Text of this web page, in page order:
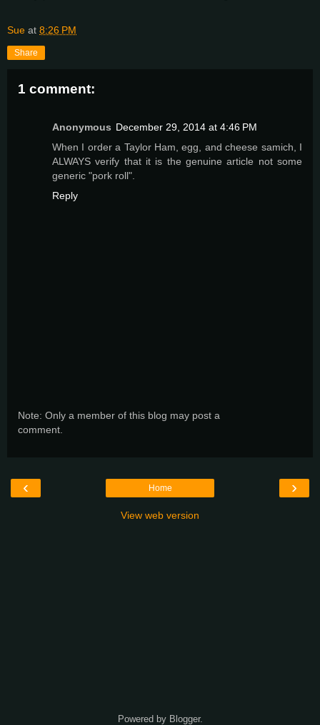
Sue at 8:26 PM
Share
1 comment:
Anonymous December 29, 2014 at 4:46 PM
When I order a Taylor Ham, egg, and cheese samich, I
ALWAYS verify that it is the genuine article not some
generic "pork roll".
Reply
Note: Only a member of this blog may post a
comment.
‹ ›
Home
View web version
Powered by Blogger.